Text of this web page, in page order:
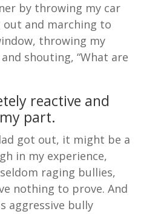
by throwing my car
and marching to
throwing my
shouting, “What are
reactive and
part.
got out, it might be a
in my experience,
raging bullies,
nothing to prove. And
aggressive bully